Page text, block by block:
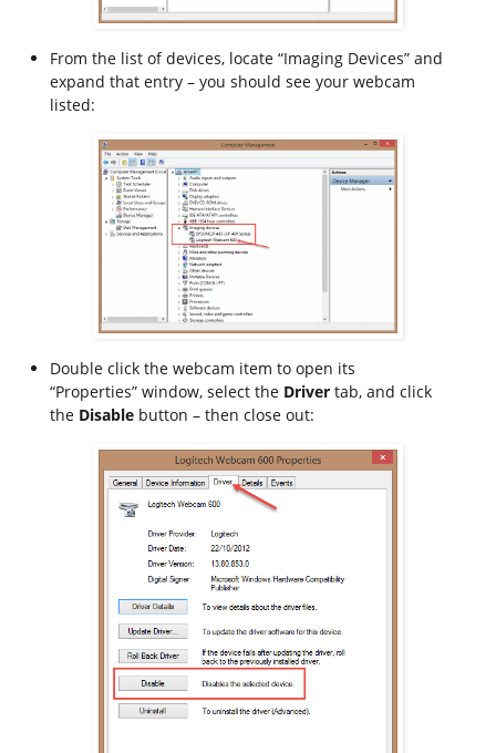
From the list of devices, locate “Imaging Devices” and
expand that entry – you should see your webcam
listed:
Double click the webcam item to open its
“Properties” window, select the Driver tab, and click
the Disable button – then close out: